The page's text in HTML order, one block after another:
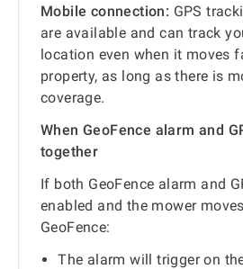
Mobile connection: GPS
are available and can track
location even when it moves
property, as long as there is
coverage.
When GeoFence alarm and
together
If both GeoFence alarm and
enabled and the mower
GeoFence:
The alarm will trigger on